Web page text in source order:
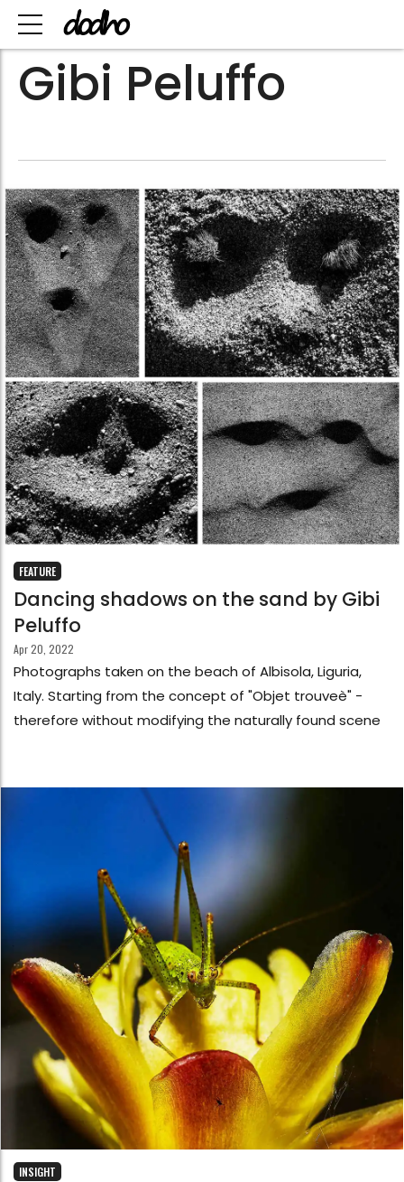
Gibi Peluffo
FEATURE
Dancing shadows on the sand by Gibi
Peluffo
Apr 20, 2022
Photographs taken on the beach of Albisola, Liguria,
Italy. Starting from the concept of "Objet trouveè" -
therefore without modifying the naturally found scene
INSIGHT